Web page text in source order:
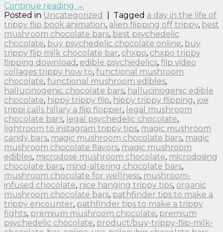
Continue reading →
Posted in Uncategorized Tagged a day in the life of
trippy flip book animation, alien flipping off trippy, best
mushroom chocolate bars, best psychedelic
chocolate, buy psychedelic chocolate online, buy
trippy flip milk chocolate bar, chxpo, chxpo trippy
flipping download , edible psychedelics, flip video
collages trippy how to, functional mushroom
chocolate, functional mushroom edibles,
hallucinogenic chocolate bars, hallucinogenic edible
chocolate, hippy trippy flip, hippy trippy flipping, joe
trippi calls hillary a flip flopper, legal mushroom
chocolate bars, legal psychedelic chocolate,
lightroom to instagram trippy tips, magic mushroom
candy bars, magic mushroom chocolate bars, magic
mushroom chocolate flavors, magic mushroom
edibles, microdose mushroom chocolate, microdosing
chocolate bars, mind-altering chocolate bars,
mushroom chocolate for wellness, mushroom-
infused chocolate, nice hanging trippy tips, organic
mushroom chocolate bars, pathfinder tips to make a
trippy encounter, pathfinder tips to make a trippy
fights, premium mushroom chocolate, premium
psychedelic chocolate, product/buy-trippy-flip-milk-